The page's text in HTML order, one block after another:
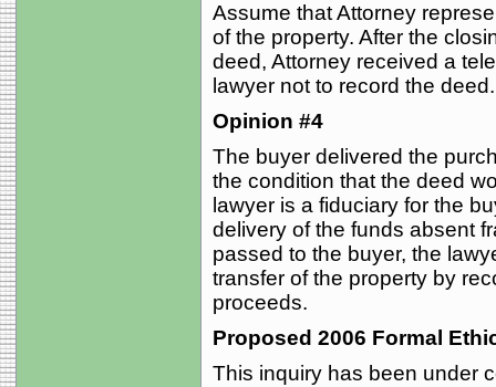
Assume that Attorney
of the property. After the
deed, Attorney received a
lawyer not to record the
Opinion #4
The buyer delivered the
the condition that the deed
lawyer is a fiduciary for the
delivery of the funds absent
passed to the buyer, the
transfer of the property by
proceeds.
Proposed 2006 Formal
This inquiry has been under